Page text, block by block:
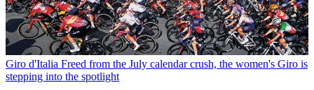
Giro d'Italia Freed from the July calendar crush, the women's Giro is
stepping into the spotlight